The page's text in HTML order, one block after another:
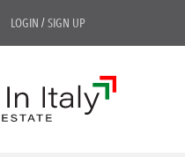
LOGIN /SIGN UP